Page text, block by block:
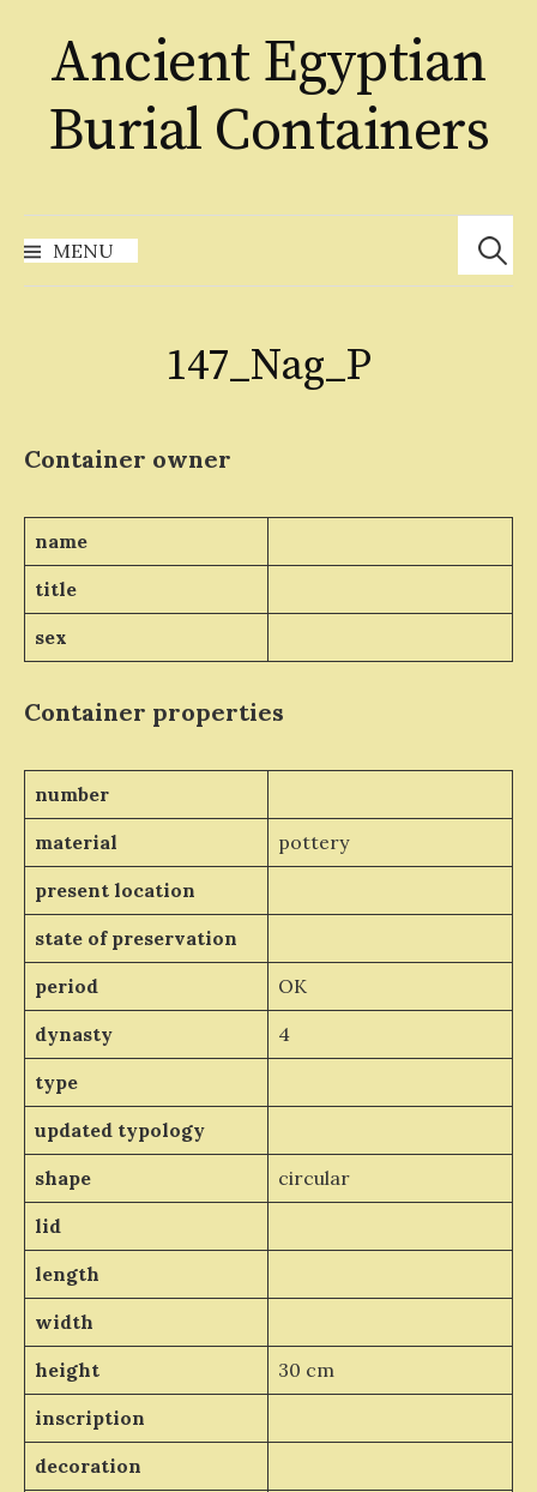
content
Ancient Egyptian
Burial Containers
MENU
Search
for:
147_Nag_P
Container owner
name
title
sex
Container properties
number
material
pottery
present location
state of preservation
period
OK
dynasty
4
type
updated typology
shape
circular
lid
length
width
height
30 cm
inscription
decoration